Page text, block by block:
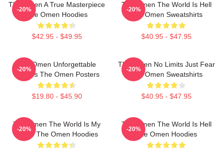
The Omen A True Masterpiece
The Omen Hoodies
$42.95 - $49.95
-20%
The Omen The World Is Hell
The Omen Sweatshirts
$40.95 - $47.95
-20%
The Omen Unforgettable
Scenes The Omen Posters
$19.80 - $45.90
-20%
The Omen No Limits Just Fear
The Omen Sweatshirts
$40.95 - $47.95
-20%
The Omen The World Is My
Stage The Omen Hoodies
-20%
The Omen The World Is Hell
The Omen Hoodies
-20%